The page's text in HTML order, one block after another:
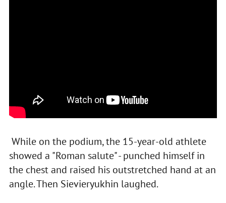
While on the podium, the 15-year-old athlete
showed a "Roman salute" - punched himself in
the chest and raised his outstretched hand at an
angle. Then Sievieryukhin laughed.